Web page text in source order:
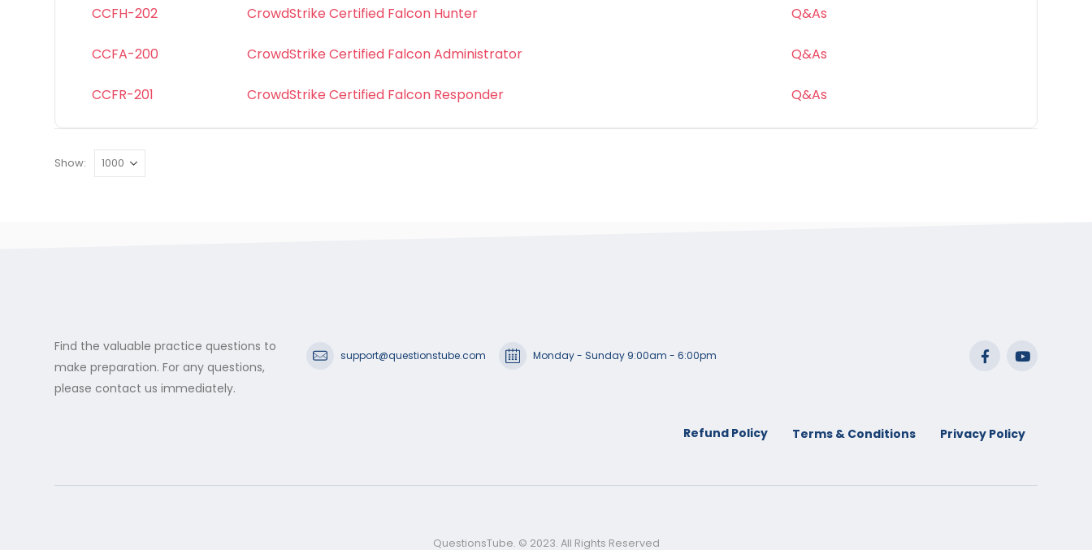
CCFH-202 CrowdStrike Certified Falcon Hunter Q&As
CCFA-200 CrowdStrike Certified Falcon Administrator Q&As
CCFR-201 CrowdStrike Certified Falcon Responder Q&As
Show:
Find the valuable practice questions to
make preparation. For any questions,
please contact us immediately.
support@questionstube.com Monday - Sunday 9:00am - 6:00pm
Refund Policy Terms & Conditions Privacy Policy
QuestionsTube. © 2023. All Rights Reserved